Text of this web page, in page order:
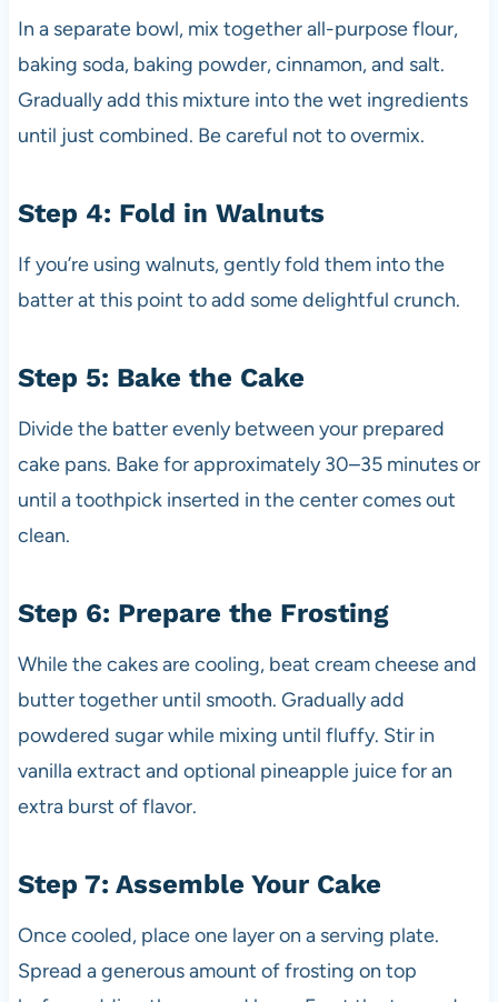
In a separate bowl, mix together all-purpose flour,
baking soda, baking powder, cinnamon, and salt.
Gradually add this mixture into the wet ingredients
until just combined. Be careful not to overmix.
Step 4: Fold in Walnuts
If you’re using walnuts, gently fold them into the
batter at this point to add some delightful crunch.
Step 5: Bake the Cake
Divide the batter evenly between your prepared
cake pans. Bake for approximately 30–35 minutes or
until a toothpick inserted in the center comes out
clean.
Step 6: Prepare the Frosting
While the cakes are cooling, beat cream cheese and
butter together until smooth. Gradually add
powdered sugar while mixing until fluffy. Stir in
vanilla extract and optional pineapple juice for an
extra burst of flavor.
Step 7: Assemble Your Cake
Once cooled, place one layer on a serving plate.
Spread a generous amount of frosting on top